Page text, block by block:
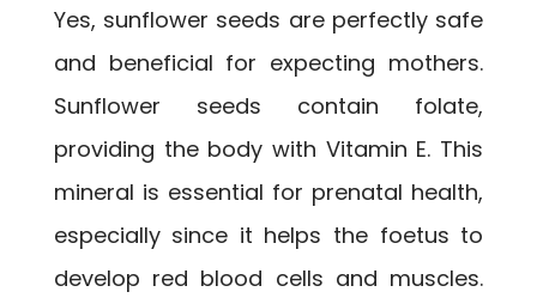
Yes, sunflower seeds are perfectly safe
and beneficial for expecting mothers.
Sunflower seeds contain folate,
providing the body with Vitamin E. This
mineral is essential for prenatal health,
especially since it helps the foetus to
develop red blood cells and muscles.